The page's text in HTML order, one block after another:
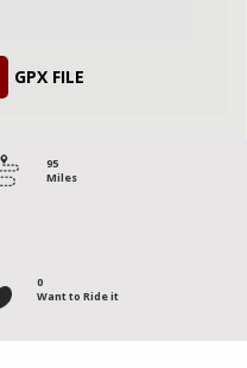
GPX FILE
95
Miles
0
Want to Ride it